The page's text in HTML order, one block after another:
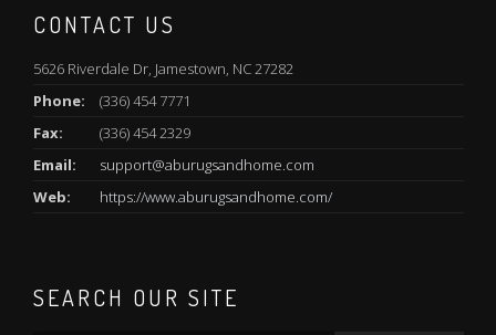
CONTACT US
5626 Riverdale Dr, Jamestown, NC 27282
Phone:
(336) 454 7771
Fax:
(336) 454 2329
Email:
support@aburugsandhome.com
Web:
https://www.aburugsandhome.com/
SEARCH OUR SITE